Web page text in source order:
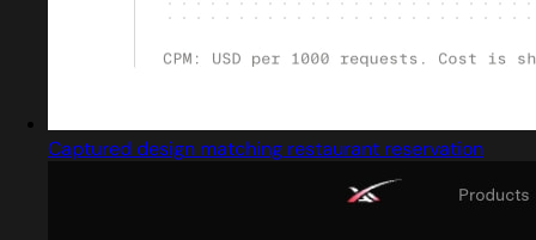
Captured design matching restaurant reservation